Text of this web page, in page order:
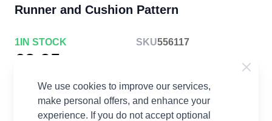
Runner and Cushion Pattern
1 IN STOCK SKU556117
£3.25
Earn6Wool Pointsper item.
Create a FREE Rewards Account.
We use cookies to improve our services,
make personal offers, and enhance your
experience. If you do not accept optional